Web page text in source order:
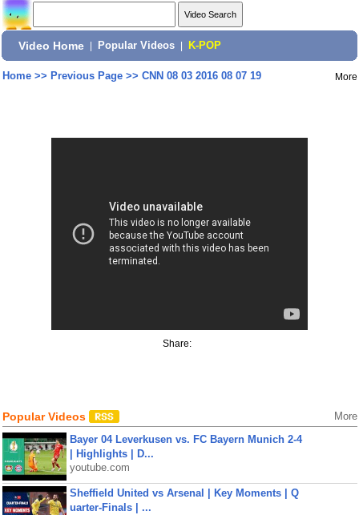
Video Home Popular Videos K-POP
Home>> Previous Page>> CNN 08 03 2016 08 07 19 More
Share:
Popular Videos More
Bayer 04 Leverkusen vs. FC Bayern Munich 2-4
| Highlights | D...
youtube.com
Sheffield United vs Arsenal | Key Moments | Q
uarter-Finals | ...